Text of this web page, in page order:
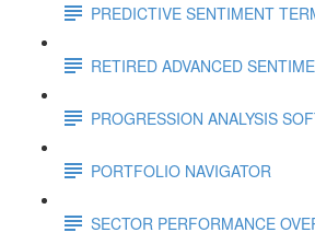
PREDICTIVE SENTIMENT
RETIRED ADVANCED
PROGRESSION ANALYSIS
PORTFOLIO NAVIGATOR
SECTOR PERFORMANCE